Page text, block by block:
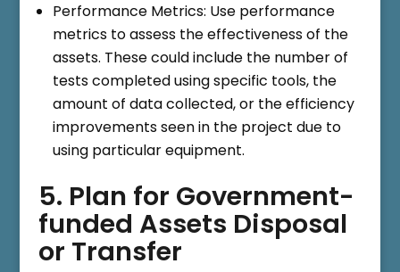
Performance Metrics: Use performance
metrics to assess the effectiveness of the
assets. These could include the number of
tests completed using specific tools, the
amount of data collected, or the efficiency
improvements seen in the project due to
using particular equipment.
5. Plan for Government-
funded Assets Disposal
or Transfer